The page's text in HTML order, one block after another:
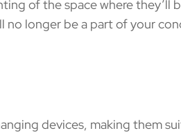
of the space where they’ll
longer be a part of your
devices, making them